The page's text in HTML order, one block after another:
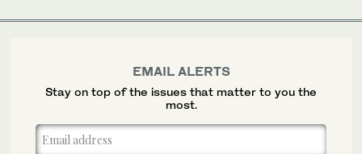
EMAIL ALERTS
Stay on top of the issues that matter to you the
most.